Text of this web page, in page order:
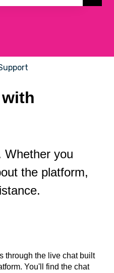
the search field is
Whether you
the platform,
through the live chat built
You'll find the chat